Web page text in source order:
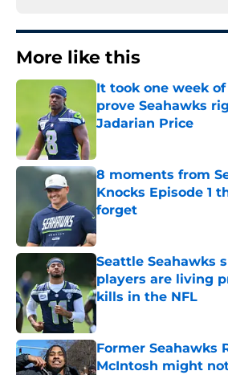
More like this
It took one week
prove Seahawks
Jadarian Price
8 moments from
Knocks Episode 1
forget
Seattle Seahawks
players are living
kills in the NFL
Published by on Invalid Date
Former Seahawks
McIntosh might